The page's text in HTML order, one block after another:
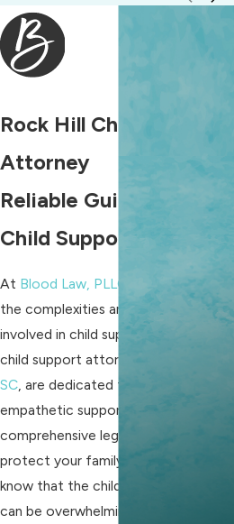
Rock Hill Child Support
Attorney
Reliable Guidance for
Child Support Matters
At Blood Law, PLLC
, we understand
the complexities and sensitivities
involved in child support cases. Our
child support attorneys in
SC , are dedicated to providing
empathetic support and
comprehensive legal assistance to
protect your family’s interests. We
know that the child support process
can be overwhelming, especially